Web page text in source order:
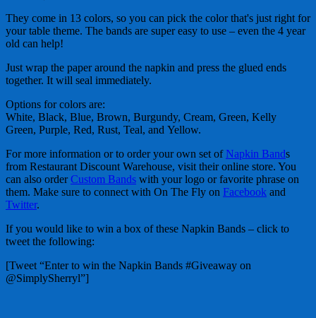
They come in 13 colors, so you can pick the color that's just right for
your table theme. The bands are super easy to use – even the 4 year
old can help!
Just wrap the paper around the napkin and press the glued ends
together. It will seal immediately.
Options for colors are:
White, Black, Blue, Brown, Burgundy, Cream, Green, Kelly
Green, Purple, Red, Rust, Teal, and Yellow.
For more information or to order your own set ofNapkin Bands
from Restaurant Discount Warehouse, visit their online store. You
can also orderCustom Bands with your logo or favorite phrase on
them. Make sure to connect with On The Fly on Facebook and
Twitter.
If you would like to win a box of these Napkin Bands – click to
tweet the following:
[Tweet “Enter to win the Napkin Bands #Giveaway on
@SimplySherryl”]